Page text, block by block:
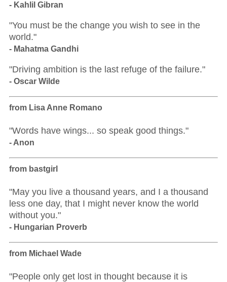
- Kahlil Gibran
"You must be the change you wish to see in the
world."
- Mahatma Gandhi
"Driving ambition is the last refuge of the failure."
- Oscar Wilde
from Lisa Anne Romano
"Words have wings... so speak good things."
- Anon
from bastgirl
"May you live a thousand years, and I a thousand
less one day, that I might never know the world
without you."
- Hungarian Proverb
from Michael Wade
"People only get lost in thought because it is